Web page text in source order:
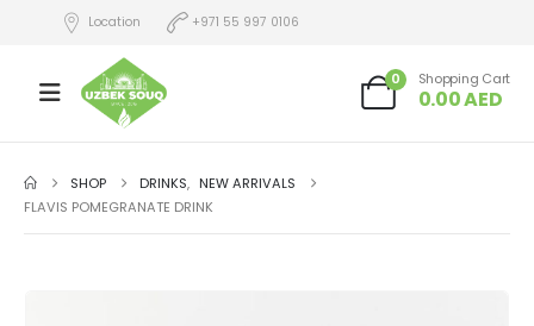
Location +971 55 997 0106
0 Shopping Cart
0.00AED
SHOP DRINKS, NEW ARRIVALS
FLAVIS POMEGRANATE DRINK